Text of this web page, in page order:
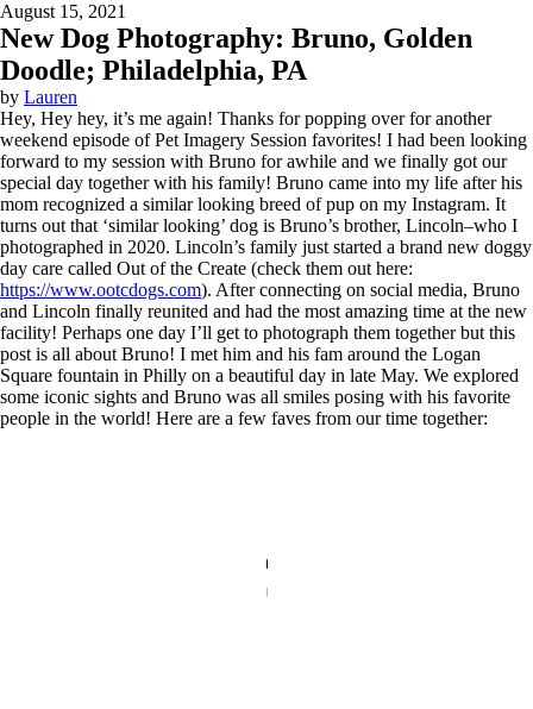
August 15, 2021
New Dog Photography: Bruno, Golden
Doodle; Philadelphia, PA
by Lauren
Hey, Hey hey, it’s me again! Thanks for popping over for another
weekend episode of Pet Imagery Session favorites! I had been looking
forward to my session with Bruno for awhile and we finally got our
special day together with his family! Bruno came into my life after his
mom recognized a similar looking breed of pup on my Instagram. It
turns out that ‘similar looking’ dog is Bruno’s brother, Lincoln–who I
photographed in 2020. Lincoln’s family just started a brand new doggy
day care called Out of the Create (check them out here:
https://www.ootcdogs.com). After connecting on social media, Bruno
and Lincoln finally reunited and had the most amazing time at the new
facility! Perhaps one day I’ll get to photograph them together but this
post is all about Bruno! I met him and his fam around the Logan
Square fountain in Philly on a beautiful day in late May. We explored
some iconic sights and Bruno was all smiles posing with his favorite
people in the world! Here are a few faves from our time together: